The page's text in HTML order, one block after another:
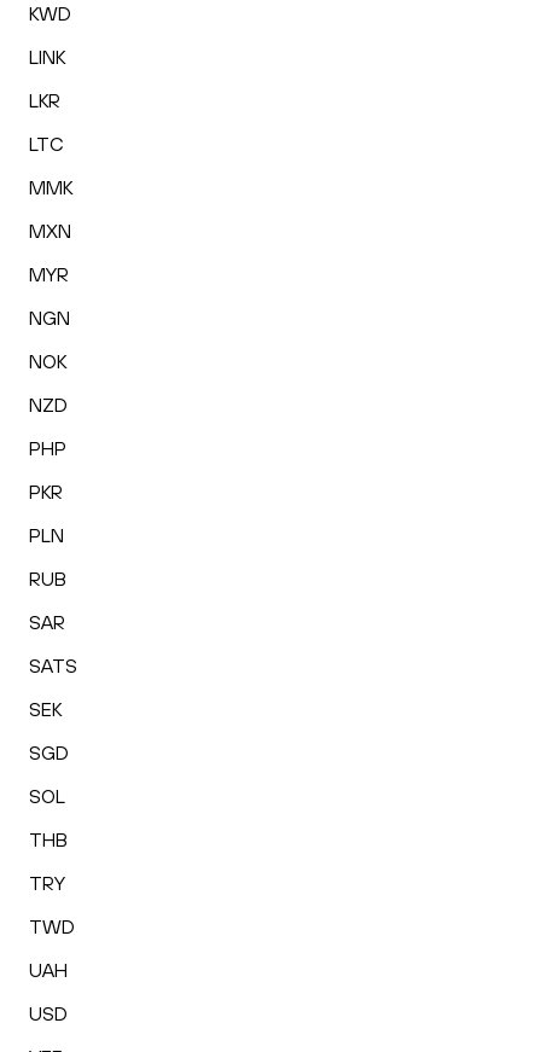
KWD
LINK
LKR
LTC
MMK
MXN
MYR
NGN
NOK
NZD
PHP
PKR
PLN
RUB
SAR
SATS
SEK
SGD
SOL
THB
TRY
TWD
UAH
USD